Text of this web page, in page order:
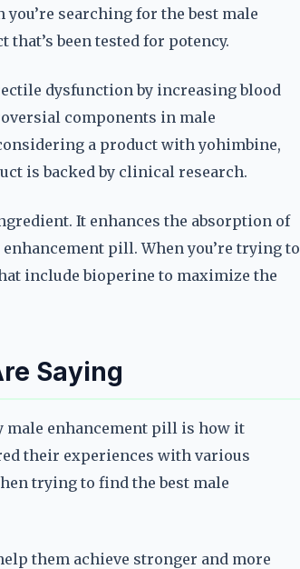
searching for the best male
been tested for potency.
dysfunction by increasing blood
components in male
a product with yohimbine,
is backed by clinical research.
It enhances the absorption of
pill. When you’re trying to
include bioperine to maximize the
Saying
male enhancement pill is how it
their experiences with various
trying to find the best male
them achieve stronger and more